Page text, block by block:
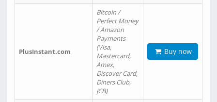
PlusInstant.com
Bitcoin /
Perfect Money
/ Amazon
Payments
(Visa,
Mastercard,
Amex,
Discover Card,
Diners Club,
JCB)
Buy now